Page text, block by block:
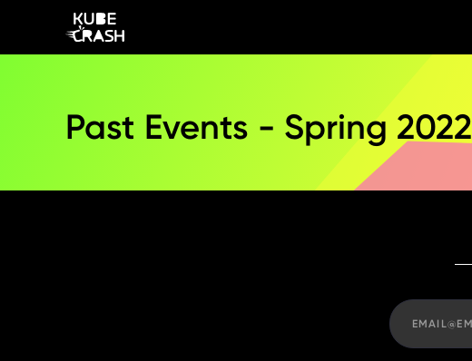
Past Events - Spring 2022